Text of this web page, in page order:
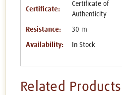
Certificate:
Certificate of
Authenticity
Resistance: 30 m
Availability: In Stock
Related Products